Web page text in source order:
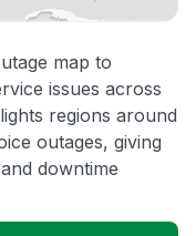
map to
issues across
regions around
outages, giving
downtime